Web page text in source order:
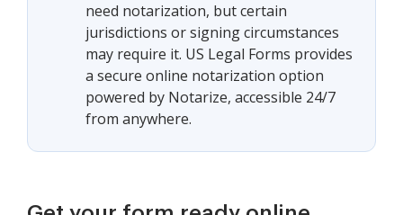
need notarization, but certain
jurisdictions or signing circumstances
may require it. US Legal Forms provides
a secure online notarization option
powered by Notarize, accessible 24/7
from anywhere.